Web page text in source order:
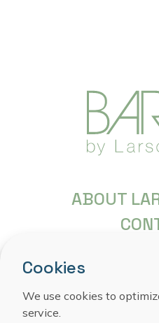
Cookies
We use cookies to
service.
ABOUT
PRIVACY